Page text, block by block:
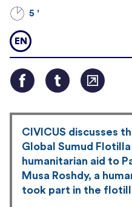
5 '
EN
CIVICUS discusses
Global Sumud
humanitarian aid to
Musa Roshdy, a
took part in the